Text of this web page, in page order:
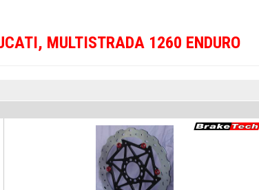
, MULTISTRADA 1260 ENDURO